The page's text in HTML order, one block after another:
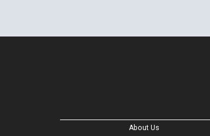
About Us